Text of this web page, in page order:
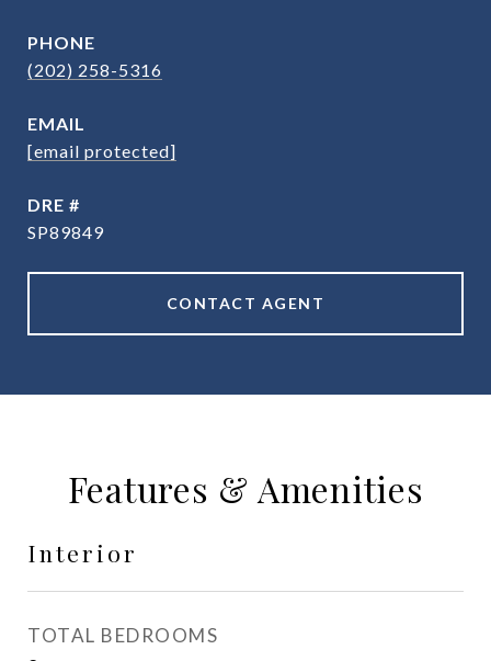
PHONE
(202) 258-5316
EMAIL
[email protected]
DRE #
SP89849
CONTACT AGENT
Features & Amenities
Interior
TOTAL BEDROOMS